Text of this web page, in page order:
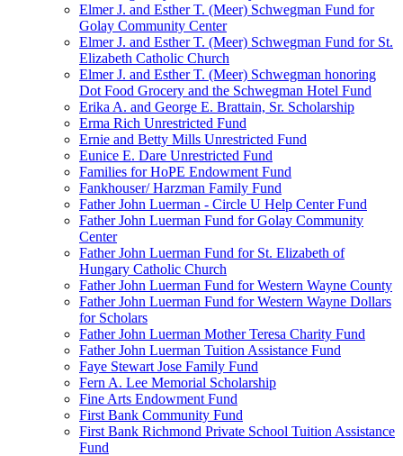
Elmer J. and Esther T. (Meer) Schwegman Fund for
Golay Community Center
Elmer J. and Esther T. (Meer) Schwegman Fund for St.
Elizabeth Catholic Church
Elmer J. and Esther T. (Meer) Schwegman honoring
Dot Food Grocery and the Schwegman Hotel Fund
Erika A. and George E. Brattain, Sr. Scholarship
Erma Rich Unrestricted Fund
Ernie and Betty Mills Unrestricted Fund
Eunice E. Dare Unrestricted Fund
Families for HoPE Endowment Fund
Fankhouser/ Harzman Family Fund
Father John Luerman - Circle U Help Center Fund
Father John Luerman Fund for Golay Community
Center
Father John Luerman Fund for St. Elizabeth of
Hungary Catholic Church
Father John Luerman Fund for Western Wayne County
Father John Luerman Fund for Western Wayne Dollars
for Scholars
Father John Luerman Mother Teresa Charity Fund
Father John Luerman Tuition Assistance Fund
Faye Stewart Jose Family Fund
Fern A. Lee Memorial Scholarship
Fine Arts Endowment Fund
First Bank Community Fund
First Bank Richmond Private School Tuition Assistance
Fund